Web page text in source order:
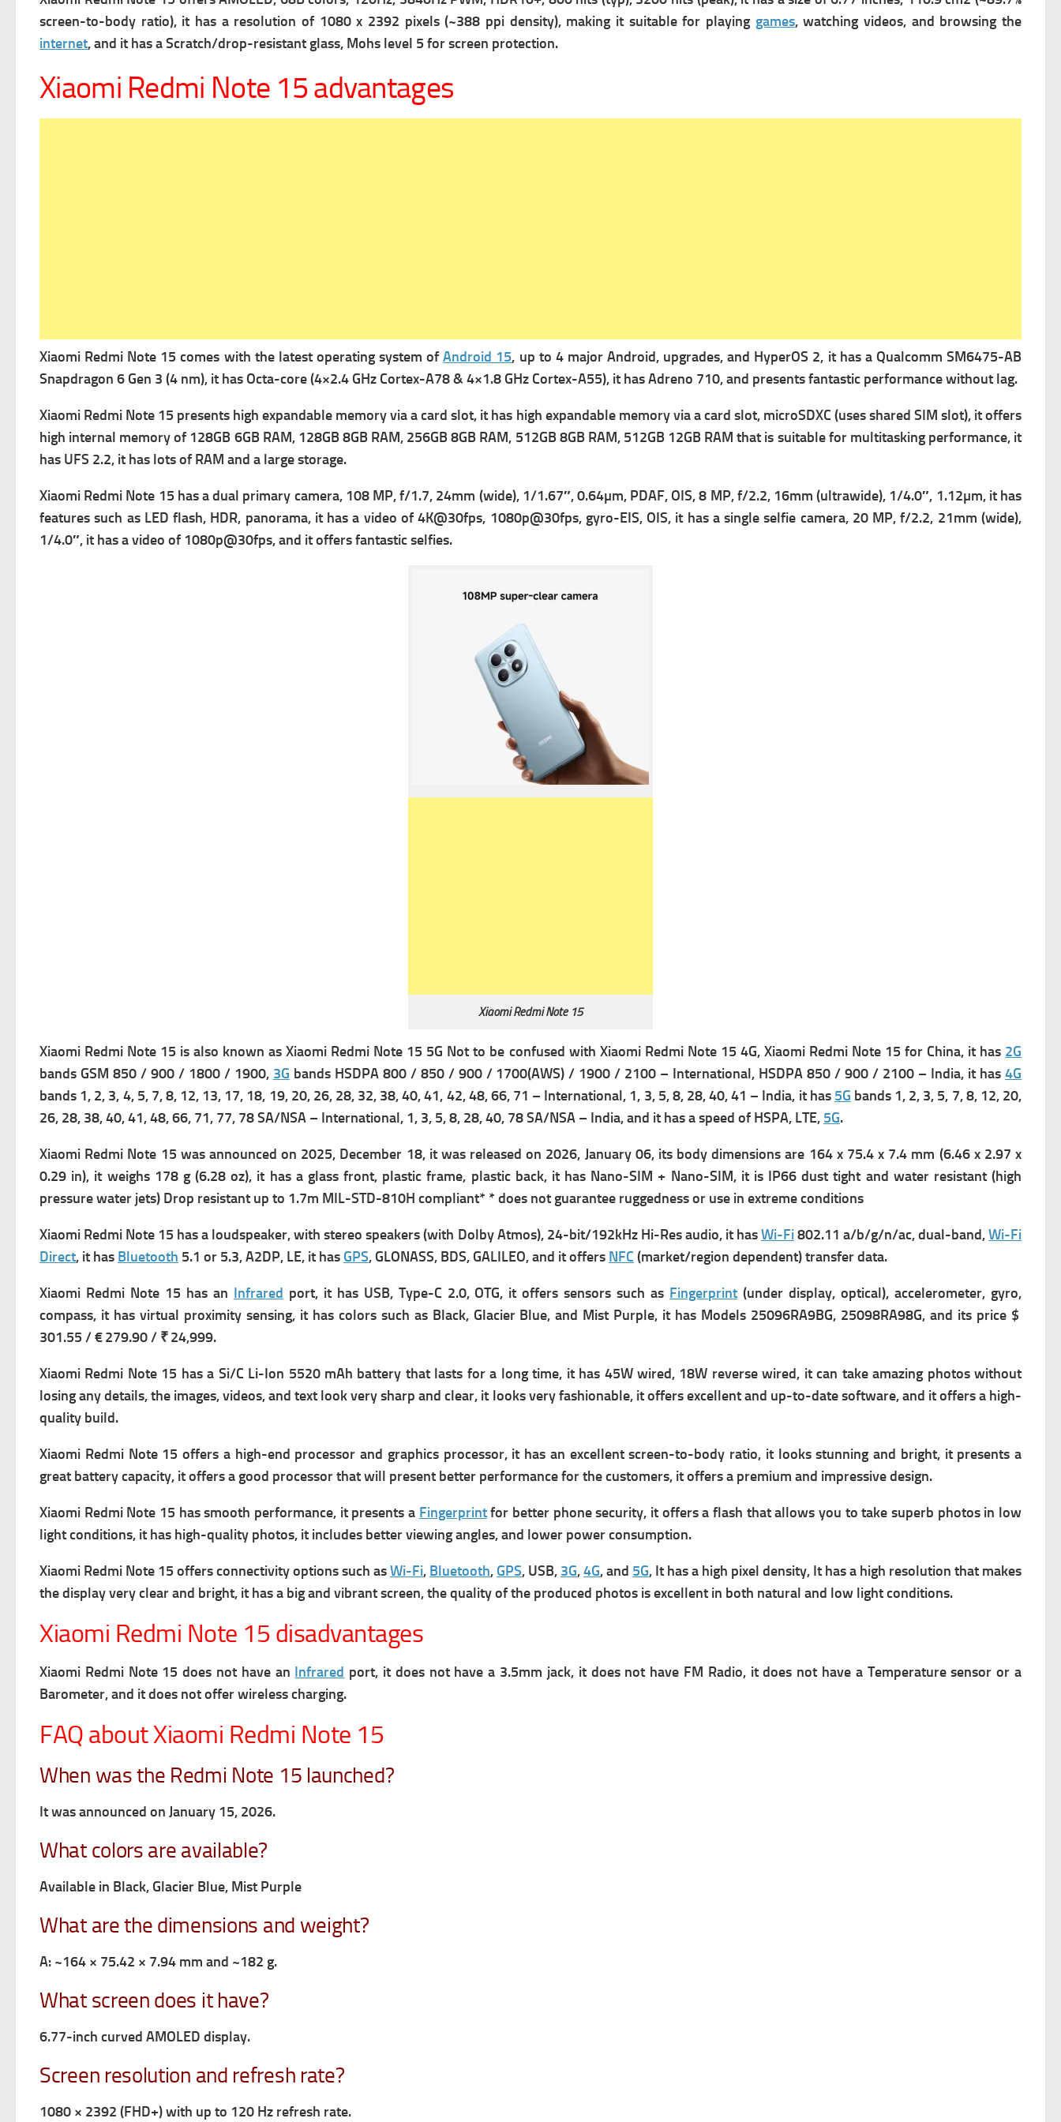
screen-to-body ratio), it has a resolution of 1080 x 2392 pixels (~388 ppi density), making it suitable for playing games, watching videos, and browsing the
internet, and it has aScratch/drop-resistant glass, Mohs level 5 for screen protection.
Xiaomi Redmi Note 15 advantages
Xiaomi Redmi Note 15 comes with the latest operating system ofAndroid 15, up to 4 major Android, upgrades, and HyperOS 2, it has aQualcomm SM6475-AB
Snapdragon 6 Gen 3 (4 nm), it hasOcta-core (4×2.4 GHz Cortex-A78 & 4×1.8 GHz Cortex-A55), it hasAdreno 710, and presents fantastic performance without lag.
Xiaomi Redmi Note 15 presents high expandable memory via a card slot, it has high expandable memory via a card slot, microSDXC (uses shared SIM slot), it offers
high internal memory of 128GB 6GB RAM, 128GB 8GB RAM, 256GB 8GB RAM, 512GB 8GB RAM, 512GB 12GB RAM that is suitable for multitasking performance, it
has UFS 2.2, it has lots of RAM and a large storage.
Xiaomi Redmi Note 15 has a dual primary camera, 108 MP, f/1.7, 24mm (wide), 1/1.67″, 0.64µm, PDAF, OIS, 8 MP, f/2.2, 16mm (ultrawide), 1/4.0″, 1.12µm, it has
features such as LED flash, HDR, panorama, it has a video of 4K@30fps, 1080p@30fps, gyro-EIS, OIS, it has a single selfie camera, 20 MP, f/2.2, 21mm (wide),
1/4.0″, it has a video of 1080p@30fps, and it offers fantastic selfies.
Xiaomi Redmi Note 15
Xiaomi Redmi Note 15 is also known as Xiaomi Redmi Note 15 5G Not to be confused with Xiaomi Redmi Note 15 4G, Xiaomi Redmi Note 15 for China, it has 2G
bands GSM 850 / 900 / 1800 / 1900, 3G bands HSDPA 800 / 850 / 900 / 1700(AWS) / 1900 / 2100 – International, HSDPA 850 / 900 / 2100 – India, it has4G
bands 1, 2, 3, 4, 5, 7, 8, 12, 13, 17, 18, 19, 20, 26, 28, 32, 38, 40, 41, 42, 48, 66, 71 – International, 1, 3, 5, 8, 28, 40, 41 – India, it has 5G bands 1, 2, 3, 5, 7, 8, 12, 20,
26, 28, 38, 40, 41, 48, 66, 71, 77, 78 SA/NSA – International, 1, 3, 5, 8, 28, 40, 78 SA/NSA – India, and it has a speed of HSPA, LTE, 5G.
Xiaomi Redmi Note 15 was announced on 2025, December 18, it was released on 2026, January 06, its body dimensions are 164 x 75.4 x 7.4 mm (6.46 x 2.97 x
0.29 in), it weighs 178 g (6.28 oz), it has a glass front, plastic frame, plastic back, it has Nano-SIM + Nano-SIM, it is IP66 dust tight and water resistant (high
pressure water jets) Drop resistant up to 1.7m MIL-STD-810H compliant* * does not guarantee ruggedness or use in extreme conditions
Xiaomi Redmi Note 15 has a loudspeaker, with stereo speakers (with Dolby Atmos), 24-bit/192kHz Hi-Res audio, it hasWi-Fi802.11 a/b/g/n/ac, dual-band,Wi-Fi
Direct, it has Bluetooth 5.1 or 5.3, A2DP, LE, it has GPS, GLONASS, BDS, GALILEO, and it offers NFC (market/region dependent) transfer data.
Xiaomi Redmi Note 15 has an Infrared port, it has USB, Type-C 2.0, OTG, it offers sensors such as Fingerprint (under display, optical), accelerometer, gyro,
compass, it has virtual proximity sensing, it has colors such as Black, Glacier Blue, and Mist Purple, it has Models 25096RA9BG, 25098RA98G, and its price $
301.55 / € 279.90 / ₹ 24,999.
Xiaomi Redmi Note 15 has a Si/C Li-Ion 5520 mAh battery that lasts for a long time, it has 45W wired, 18W reverse wired, it can take amazing photos without
losing any details, the images, videos, and text look very sharp and clear, it looks very fashionable, it offers excellent and up-to-date software, and it offers a high-
quality build.
Xiaomi Redmi Note 15 offers a high-end processor and graphics processor, it has an excellent screen-to-body ratio, it looks stunning and bright, it presents a
great battery capacity, it offers a good processor that will present better performance for the customers, it offers a premium and impressive design.
Xiaomi Redmi Note 15 has smooth performance, it presents a Fingerprintfor better phone security, it offers a flash that allows you to take superb photos in low
light conditions, it has high-quality photos, it includes better viewing angles, and lower power consumption.
Xiaomi Redmi Note 15 offers connectivity options such asWi-Fi, Bluetooth, GPS, USB, 3G,4G, and 5G, It has a high pixel density, It has a high resolution that makes
the display very clear and bright, it hasa big and vibrant screen, the quality of the produced photos is excellent in both natural and low light conditions.
Xiaomi Redmi Note 15 disadvantages
Xiaomi Redmi Note 15 does not have an Infrared port, it does not have a 3.5mm jack, it does not have FM Radio, it does not have a Temperature sensor or a
Barometer, and it does not offer wireless charging.
FAQ about Xiaomi Redmi Note 15
When was the Redmi Note 15 launched?
It was announced on January 15, 2026.
What colors are available?
Available in Black, Glacier Blue, Mist Purple
What are the dimensions and weight?
A: ~164 × 75.42 × 7.94 mm and ~182 g.
What screen does it have?
6.77-inch curved AMOLED display.
Screen resolution and refresh rate?
1080 × 2392 (FHD+) with up to 120 Hz refresh rate.